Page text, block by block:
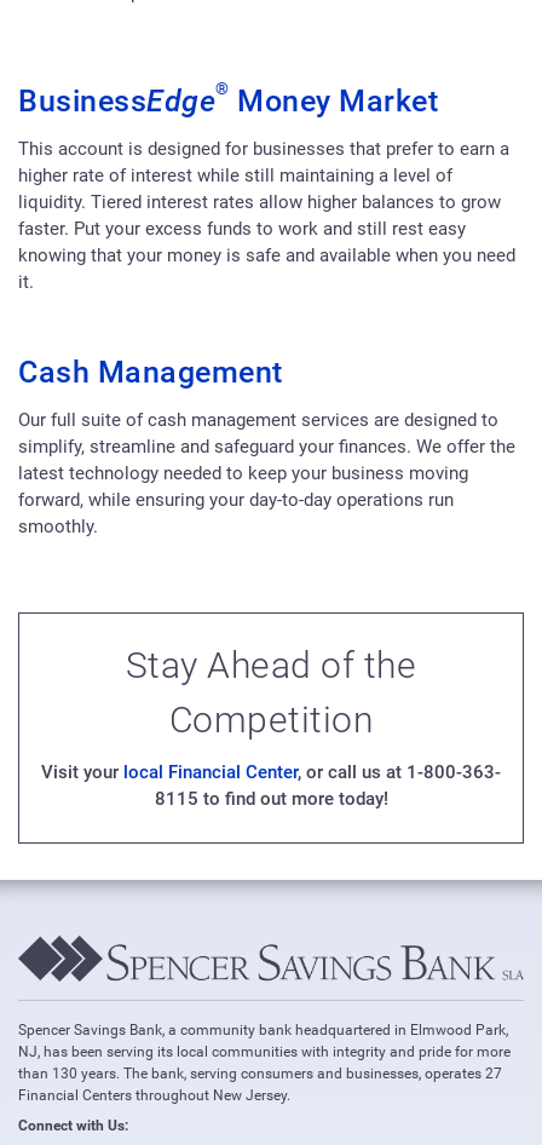
BusinessEdge® Money Market
This account is designed for businesses that prefer to earn a
higher rate of interest while still maintaining a level of
liquidity. Tiered interest rates allow higher balances to grow
faster. Put your excess funds to work and still rest easy
knowing that your money is safe and available when you need
it.
Cash Management
Our full suite of cash management services are designed to
simplify, streamline and safeguard your finances. We offer the
latest technology needed to keep your business moving
forward, while ensuring your day-to-day operations run
smoothly.
Stay Ahead of the
Competition
Visit your local Financial Center, or call us at 1-800-363-
8115 to find out more today!
Spencer Savings Bank, a community bank headquartered in Elmwood Park,
NJ, has been serving its local communities with integrity and pride for more
than 130 years. The bank, serving consumers and businesses, operates 27
Financial Centers throughout New Jersey.
Connect with Us: